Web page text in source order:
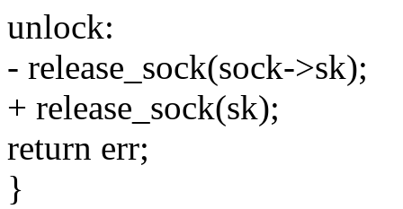
unlock:
- release_sock(sock->sk);
+ release_sock(sk);
return err;
}